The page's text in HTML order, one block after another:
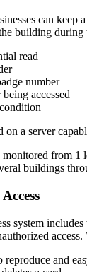
can
building
read
number
accessed
on a server
from 1
buildings
system
and